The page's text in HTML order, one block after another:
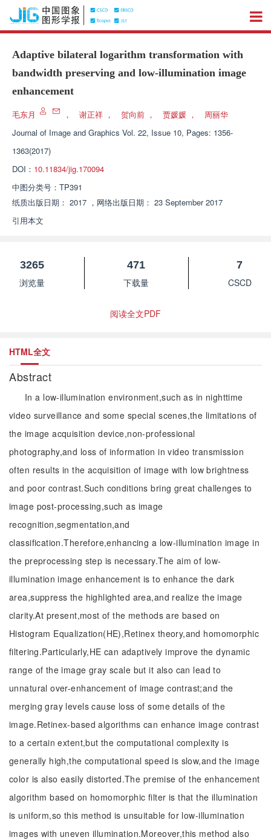
Adaptive bilateral logarithm transformation with
bandwidth preserving and low-illumination image
enhancement
毛东月 ， 谢正祥 ， 贺向前 ， 贾媛媛 ，
周丽华
Journal of Image and Graphics Vol. 22, Issue 10, Pages: 1356-
1363(2017)
DOI： 10.11834/jig.170094
中图分类号： TP391
纸质出版日期： 2017 ， 网络出版日期： 23 September 2017
引用本文
3265
浏览量
471
下载量
7
CSCD
阅读全文PDF
HTML全文
Abstract
In a low-illumination environment,such as in nighttime
video surveillance and some special scenes,the limitations of
the image acquisition device,non-professional
photography,and loss of information in video transmission
often results in the acquisition of image with low brightness
and poor contrast.Such conditions bring great challenges to
image post-processing,such as image
recognition,segmentation,and
classification.Therefore,enhancing a low-illumination image in
the preprocessing step is necessary.The aim of low-
illumination image enhancement is to enhance the dark
area,suppress the highlighted area,and realize the image
clarity.At present,most of the methods are based on
Histogram Equalization(HE),Retinex theory,and homomorphic
filtering.Particularly,HE can adaptively improve the dynamic
range of the image gray scale but it also can lead to
unnatural over-enhancement of image contrast;and the
merging gray levels cause loss of some details of the
image.Retinex-based algorithms can enhance image contrast
to a certain extent,but the computational complexity is
generally high,the computational speed is slow,and the image
color is also easily distorted.The premise of the enhancement
algorithm based on homomorphic filter is that the illumination
is uniform,so this method is unsuitable for low-illumination
images with uneven illumination.Moreover,this method also